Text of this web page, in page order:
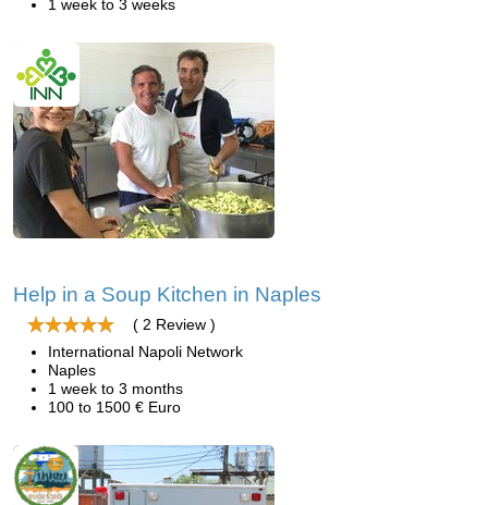
1 week to 3 weeks
Help in a Soup Kitchen in Naples
( 2 Review )
International Napoli Network
Naples
1 week to 3 months
100 to 1500 € Euro